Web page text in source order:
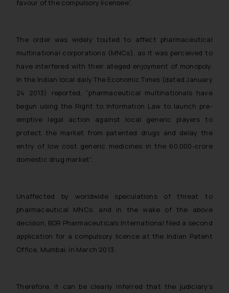
favour of the compulsory licensee”.
The order was widely touted to affect pharmaceutical
multinational corporations (MNCs), as it was perceived to
have interfered with their alleged enjoyment of monopoly.
In the Indian local daily The Economic Times (dated January
24 2013) reported, “pharmaceutical multinationals have
begun using the Right to Information Law to launch pre-
emptive legal action against local generic players to
protect the market from patented drugs and delay the
entry of low cost generic medicines in the 60,000-crore
domestic drug market”.
Unaffected by worldwide speculations of threat to
pharmaceutical MNCs, and in the wake of the above
decision, BDR Pharmaceuticals International filed a second
application for a compulsory licence at the Indian Patent
Office, Mumbai, in March 2013.
Therefore, it can be clearly inferred that the judiciary’s